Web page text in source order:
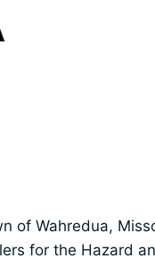
Wahredua,
for the Hazard